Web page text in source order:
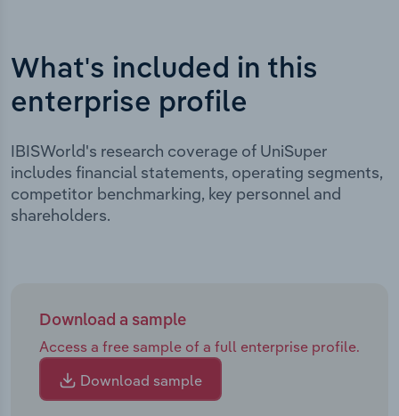
What's included in this
enterprise profile
IBISWorld's research coverage of UniSuper
includes financial statements, operating segments,
competitor benchmarking, key personnel and
shareholders.
Download a sample
Access a free sample of a full enterprise profile.
Download sample